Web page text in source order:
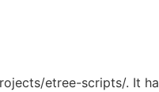
etree-scripts/. It